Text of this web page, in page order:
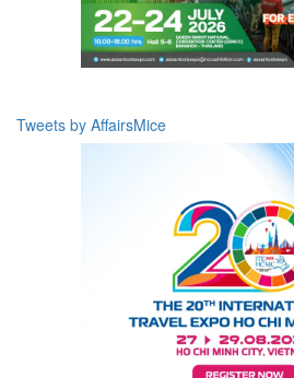
Tweets by AffairsMice